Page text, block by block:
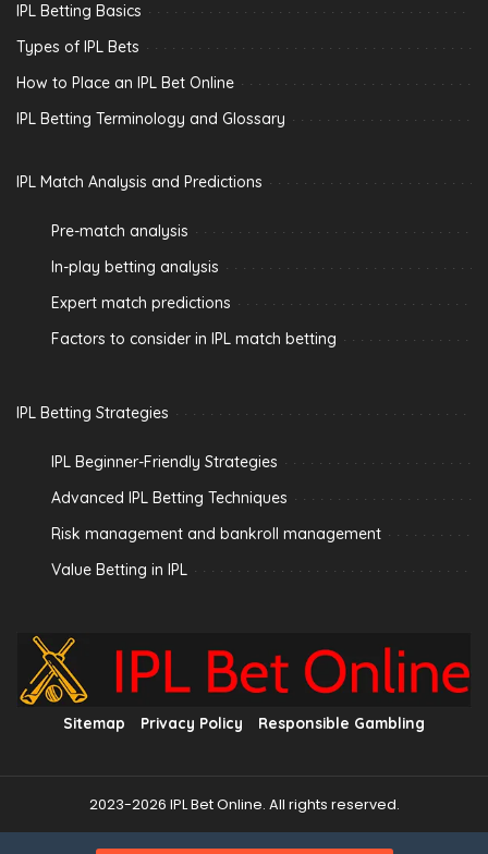
IPL Betting Basics
Types of IPL Bets
How to Place an IPL Bet Online
IPL Betting Terminology and Glossary
IPL Match Analysis and Predictions
Pre-match analysis
In-play betting analysis
Expert match predictions
Factors to consider in IPL match betting
IPL Betting Strategies
IPL Beginner-Friendly Strategies
Advanced IPL Betting Techniques
Risk management and bankroll management
Value Betting in IPL
Sitemap Privacy Policy Responsible Gambling
2023-2026 IPL Bet Online. All rights reserved.